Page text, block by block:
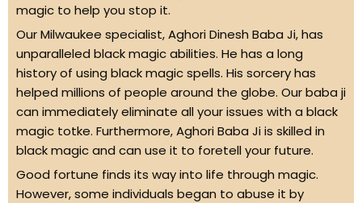
magic to help you stop it.
Our Milwaukee specialist, Aghori Dinesh Baba Ji, has
unparalleled black magic abilities. He has a long
history of using black magic spells. His sorcery has
helped millions of people around the globe. Our baba ji
can immediately eliminate all your issues with a black
magic totke. Furthermore, Aghori Baba Ji is skilled in
black magic and can use it to foretell your future.
Good fortune finds its way into life through magic.
However, some individuals began to abuse it by